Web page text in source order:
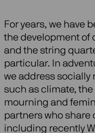
For years, we have
the development of
and the string
particular. In
we address socially
such as climate, the
mourning and
partners who share
including recently